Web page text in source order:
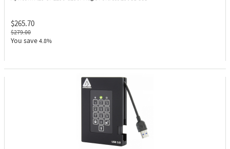
$265.70
$279.00
You save 4.8%